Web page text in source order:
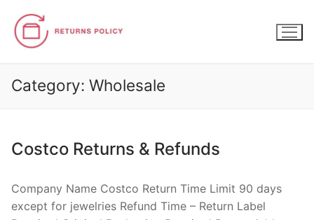
content
Category: Wholesale
Costco Returns & Refunds
Company Name Costco Return Time Limit 90 days
except for jewelries Refund Time – Return Label